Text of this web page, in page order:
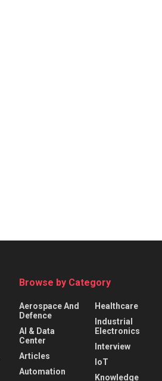
Browse by Category
Aerospace And
Defence
AI & Data
Center
Articles
Automation
Healthcare
Industrial
Electronics
Interview
IoT
Knowledge